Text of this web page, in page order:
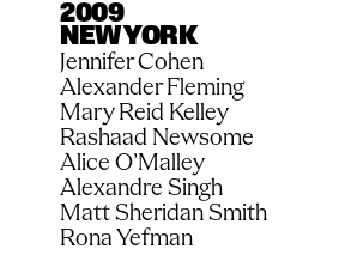
2009
NEW YORK
Jennifer Cohen
Alexander Fleming
Mary Reid Kelley
Rashaad Newsome
Alice O’Malley
Alexandre Singh
Matt Sheridan Smith
Rona Yefman